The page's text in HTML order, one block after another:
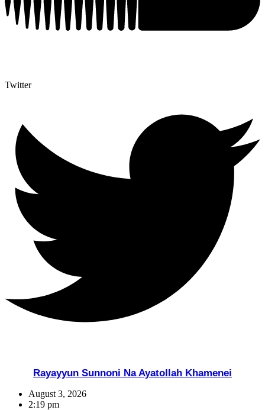
Twitter
Rayayyun Sunnoni Na Ayatollah Khamenei
August 3, 2026
2:19 pm